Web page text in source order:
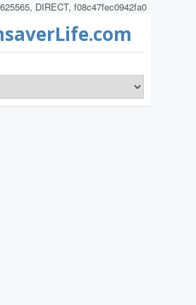
DIRECT, f08c47fec0942fa0